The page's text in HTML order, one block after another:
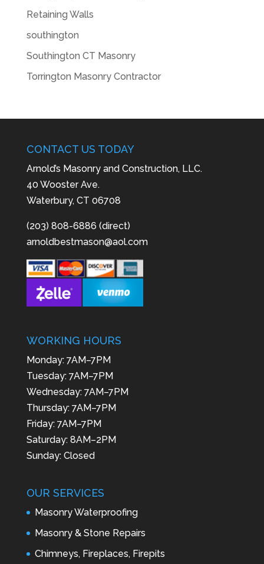
Retaining Walls
southington
Southington CT Masonry
Torrington Masonry Contractor
CONTACT US TODAY
Arnold’s Masonry and Construction, LLC.
40 Wooster Ave.
Waterbury, CT 06708
(203) 808-6886 (direct)
arnoldbestmason@aol.com
WORKING HOURS
Monday: 7AM–7PM
Tuesday: 7AM–7PM
Wednesday: 7AM–7PM
Thursday: 7AM–7PM
Friday: 7AM–7PM
Saturday: 8AM–2PM
Sunday: Closed
OUR SERVICES
Masonry Waterproofing
Masonry & Stone Repairs
Chimneys, Fireplaces, Firepits